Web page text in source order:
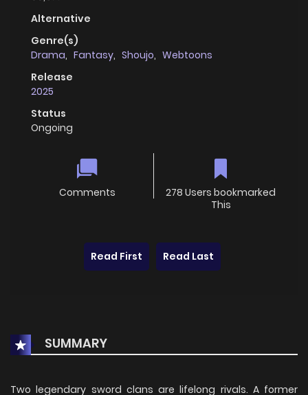
Alternative
Genre(s)
Drama, Fantasy, Shoujo, Webtoons
Release
2025
Status
Ongoing
Comments
278 Users bookmarked
This
Read First Read Last
SUMMARY
Two legendary sword clans are lifelong rivals. A former